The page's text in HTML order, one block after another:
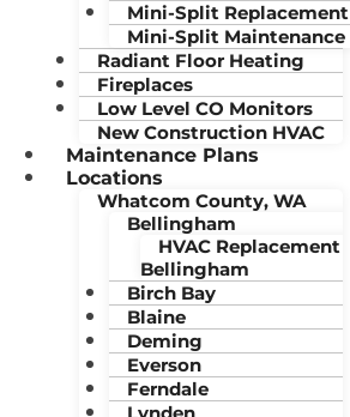
Mini-Split Replacement
Mini-Split Maintenance
Radiant Floor Heating
Fireplaces
Low Level CO Monitors
New Construction HVAC
Maintenance Plans
Locations
Whatcom County, WA
Bellingham
HVAC Replacement
Bellingham
Birch Bay
Blaine
Deming
Everson
Ferndale